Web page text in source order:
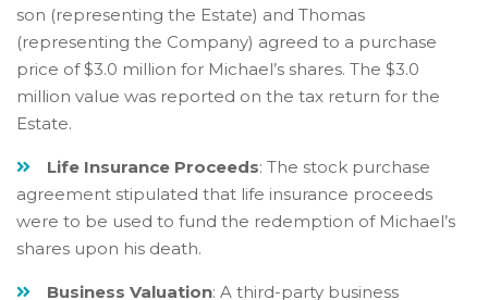
son (representing the Estate) and Thomas
(representing the Company) agreed to a purchase
price of $3.0 million for Michael’s shares. The $3.0
million value was reported on the tax return for the
Estate.
Life Insurance Proceeds: The stock purchase
agreement stipulated that life insurance proceeds
were to be used to fund the redemption of Michael’s
shares upon his death.
Business Valuation: A third-party business